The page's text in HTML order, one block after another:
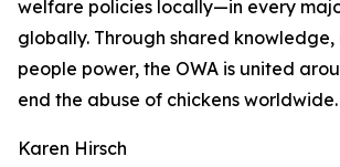
welfare policies locally—in every
globally. Through shared knowledge,
people power, the OWA is united
end the abuse of chickens worldwide.
Karen Hirsch